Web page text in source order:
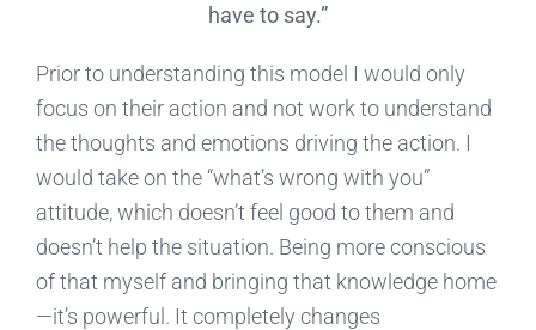
have to say.”
Prior to understanding this model I would only
focus on their action and not work to understand
the thoughts and emotions driving the action. I
would take on the “what’s wrong with you”
attitude, which doesn’t feel good to them and
doesn’t help the situation. Being more conscious
of that myself and bringing that knowledge home
—it’s powerful. It completely changes